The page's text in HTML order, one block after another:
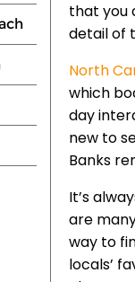
that you
detail of
North
which
day
new to
Banks
It’s
are
way to
locals’